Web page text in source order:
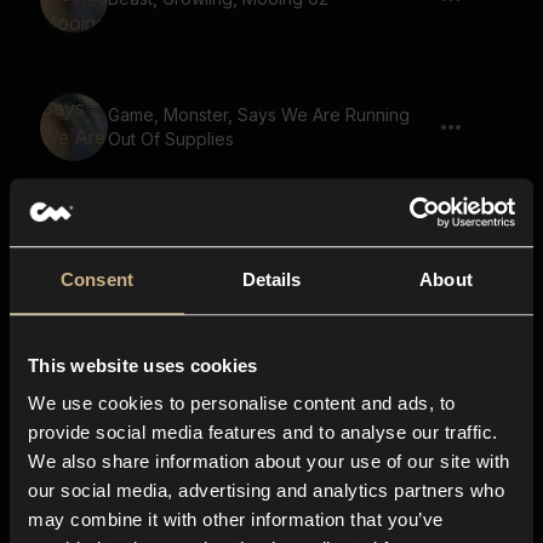
Consent Details About
This website uses cookies
We use cookies to personalise content and ads, to
provide social media features and to analyse our traffic.
We also share information about your use of our site with
our social media, advertising and analytics partners who
may combine it with other information that you’ve
Game, Monster, Says We Are Running
Out Of Supplies
Game, Golem, Says The Truth Shall Be
Game, Small Creature, Gremlin, Says You
Shall Die 02
Game, Giant, Says There Is Nowhere To
Run